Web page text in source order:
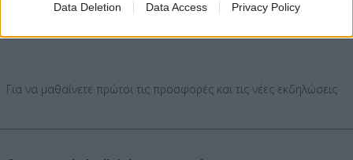
Data Deletion Data Access Privacy Policy
Για να μαθαίνετε πρώτοι τις προσφορές και τις νέες εκδηλώσεις